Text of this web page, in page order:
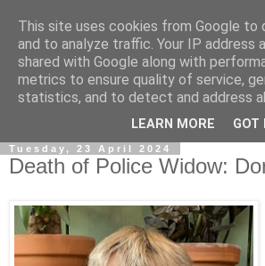
Tuesday, 23 April 2024
Death of Police Widow:
This site uses cookies from Google to
and to analyze traffic. Your IP address
shared with Google along with
metrics to ensure quality of service,
statistics, and to detect and address
LEARN MORE GOT